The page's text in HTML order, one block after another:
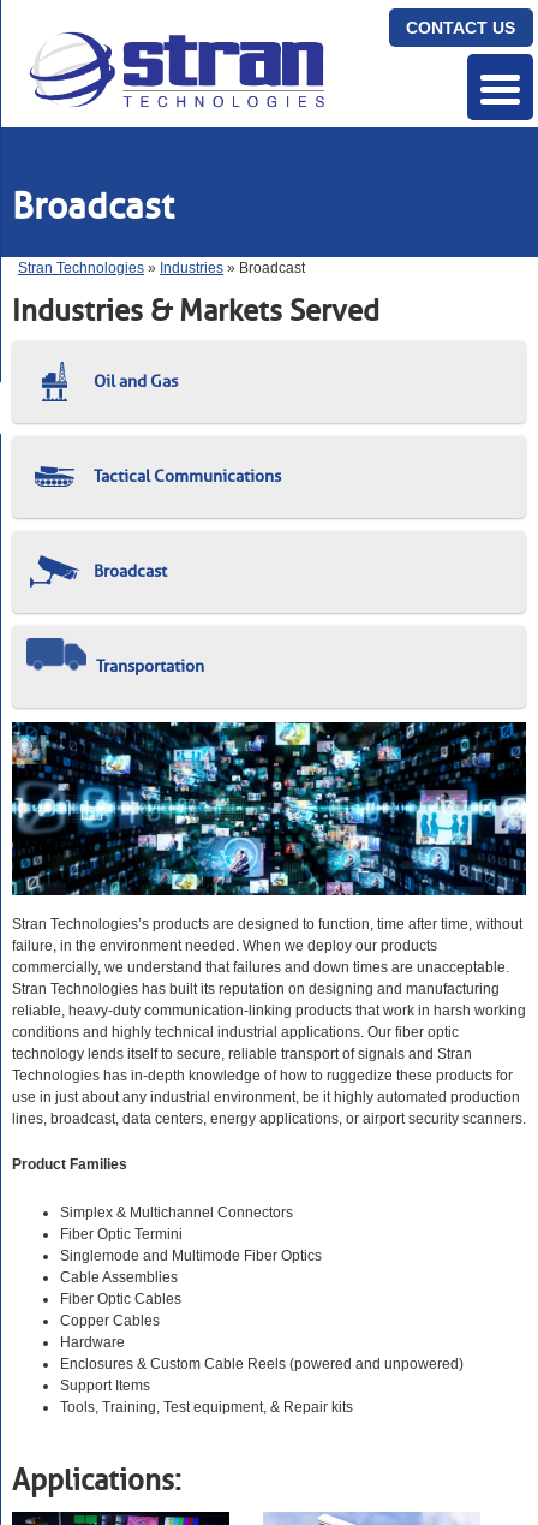
CONTACT US
Broadcast
Stran Technologies » Industries » Broadcast
Industries & Markets Served
Oil and Gas
Tactical Communications
Broadcast
Transportation
Stran Technologies’s products are designed to function, time after time, without
failure, in the environment needed. When we deploy our products
commercially, we understand that failures and down times are unacceptable.
Stran Technologies has built its reputation on designing and manufacturing
reliable, heavy-duty communication-linking products that work in harsh working
conditions and highly technical industrial applications. Our fiber optic
technology lends itself to secure, reliable transport of signals and Stran
Technologies has in-depth knowledge of how to ruggedize these products for
use in just about any industrial environment, be it highly automated production
lines, broadcast, data centers, energy applications, or airport security scanners.
Product Families
Simplex & Multichannel Connectors
Fiber Optic Termini
Singlemode and Multimode Fiber Optics
Cable Assemblies
Fiber Optic Cables
Copper Cables
Hardware
Enclosures & Custom Cable Reels (powered and unpowered)
Support Items
Tools, Training, Test equipment, & Repair kits
Applications: